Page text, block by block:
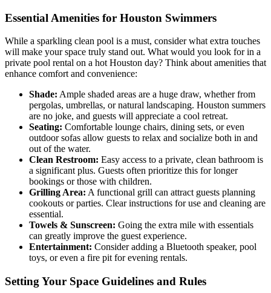
Essential Amenities for Houston Swimmers
While a sparkling clean pool is a must, consider what extra touches
will make your space truly stand out. What would you look for in a
private pool rental on a hot Houston day? Think about amenities that
enhance comfort and convenience:
Shade: Ample shaded areas are a huge draw, whether from
pergolas, umbrellas, or natural landscaping. Houston summers
are no joke, and guests will appreciate a cool retreat.
Seating: Comfortable lounge chairs, dining sets, or even
outdoor sofas allow guests to relax and socialize both in and
out of the water.
Clean Restroom: Easy access to a private, clean bathroom is
a significant plus. Guests often prioritize this for longer
bookings or those with children.
Grilling Area: A functional grill can attract guests planning
cookouts or parties. Clear instructions for use and cleaning are
essential.
Towels & Sunscreen: Going the extra mile with essentials
can greatly improve the guest experience.
Entertainment: Consider adding a Bluetooth speaker, pool
toys, or even a fire pit for evening rentals.
Setting Your Space Guidelines and Rules